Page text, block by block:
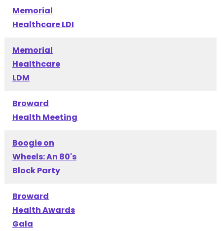
Memorial
Healthcare LDI
Memorial
Healthcare
LDM
Broward
Health Meeting
Boogie on
Wheels: An 80's
Block Party
Broward
Health Awards
Gala